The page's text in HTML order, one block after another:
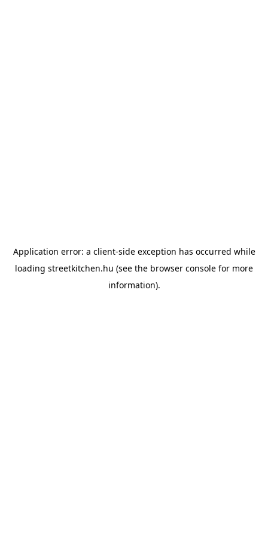
Application error: a client-side exception has occurred while
loading streetkitchen.hu (see the browser console for more
information).